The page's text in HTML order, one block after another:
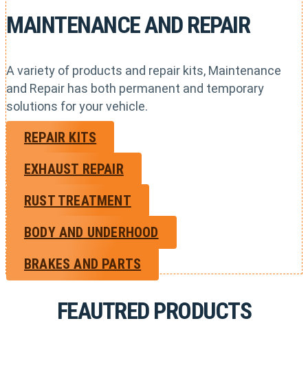
MAINTENANCE AND REPAIR
A variety of products and repair kits, Maintenance
and Repair has both permanent and temporary
solutions for your vehicle.
REPAIR KITS
EXHAUST REPAIR
RUST TREATMENT
BODY AND UNDERHOOD
BRAKES AND PARTS
FEAUTRED PRODUCTS